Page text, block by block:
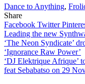
Dance to Anything,
Share
Facebook Twitter
Post
navigation
Leading the new
‘The Neon Syndicate’
‘Ignorance Raw Power’
‘DJ Elektrique Afrique’
feat Sebabatso on 29